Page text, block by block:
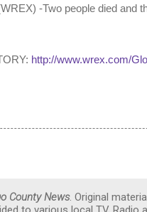
-Two people died and
http://www.wrex.com/
County News. Original